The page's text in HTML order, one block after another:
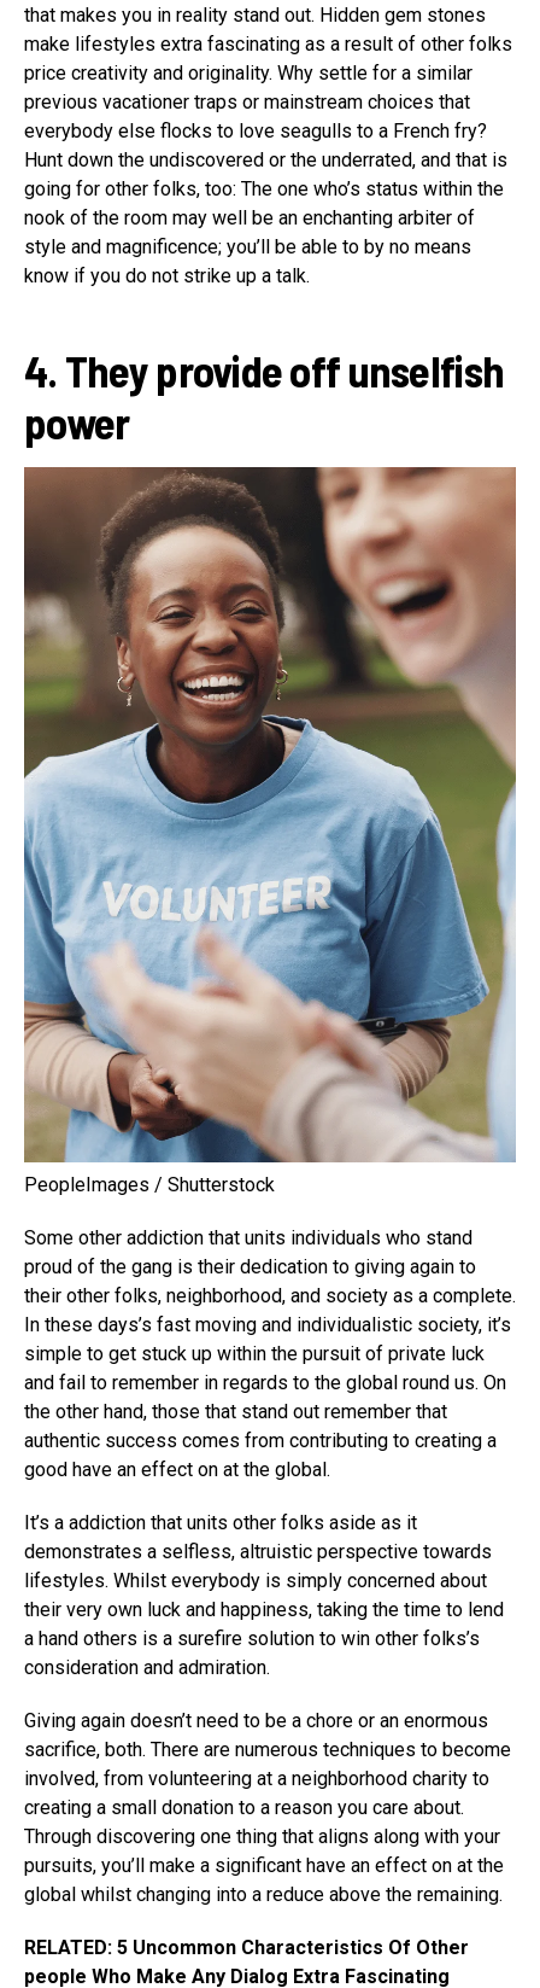
that makes you in reality stand out. Hidden gem stones
make lifestyles extra fascinating as a result of other folks
price creativity and originality. Why settle for a similar
previous vacationer traps or mainstream choices that
everybody else flocks to love seagulls to a French fry?
Hunt down the undiscovered or the underrated, and that is
going for other folks, too: The one who’s status within the
nook of the room may well be an enchanting arbiter of
style and magnificence; you’ll be able to by no means
know if you do not strike up a talk.
4. They provide off unselfish
power
PeopleImages / Shutterstock
Some other addiction that units individuals who stand
proud of the gang is their dedication to giving again to
their other folks, neighborhood, and society as a complete.
In these days’s fast moving and individualistic society, it’s
simple to get stuck up within the pursuit of private luck
and fail to remember in regards to the global round us. On
the other hand, those that stand out remember that
authentic success comes from contributing to creating a
good have an effect on at the global.
It’s a addiction that units other folks aside as it
demonstrates a selfless, altruistic perspective towards
lifestyles. Whilst everybody is simply concerned about
their very own luck and happiness, taking the time to lend
a hand others is a surefire solution to win other folks’s
consideration and admiration.
Giving again doesn’t need to be a chore or an enormous
sacrifice, both. There are numerous techniques to become
involved, from volunteering at a neighborhood charity to
creating a small donation to a reason you care about.
Through discovering one thing that aligns along with your
pursuits, you’ll make a significant have an effect on at the
global whilst changing into a reduce above the remaining.
RELATED: 5 Uncommon Characteristics Of Other
people Who Make Any Dialog Extra Fascinating